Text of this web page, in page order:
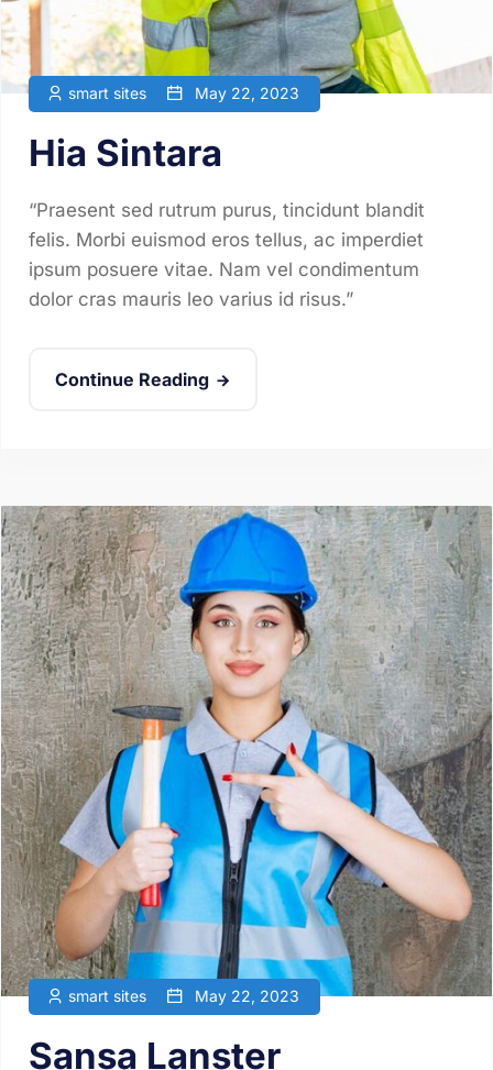
smart sites May 22, 2023
Hia Sintara
“Praesent sed rutrum purus, tincidunt blandit
felis. Morbi euismod eros tellus, ac imperdiet
ipsum posuere vitae. Nam vel condimentum
dolor cras mauris leo varius id risus.”
Continue Reading
smart sites May 22, 2023
Sansa Lanster